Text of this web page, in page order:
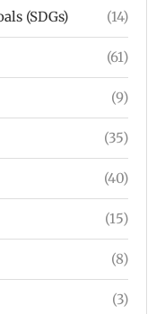
(SDGs) (14)
(61)
(9)
(35)
(40)
(15)
(8)
(3)